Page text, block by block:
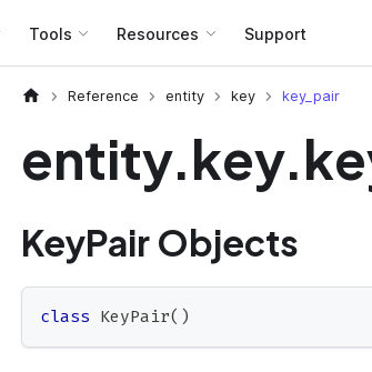
Tools Resources Support
Reference entity key key_pair
KeyPair Objects
class KeyPair( )